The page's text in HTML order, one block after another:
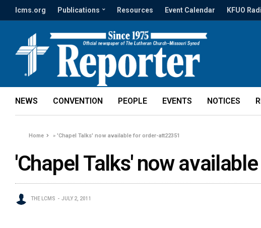
lcms.org Publications Resources Event Calendar KFUO
NEWS CONVENTION PEOPLE EVENTS NOTICES
Home »'Chapel Talks' now available for order-att22351
'Chapel Talks' now
THE LCMS JULY 2, 2011